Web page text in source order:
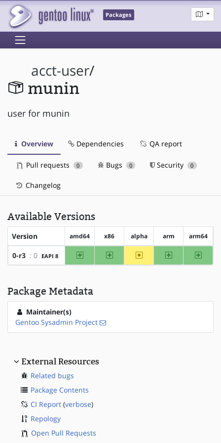
Packages
acct-user/
munin
user for munin
Overview Dependencies QA report
Pull requests 0 Bugs 0 Security 0
Changelog
Available Versions
Version amd64 x86 alpha arm arm64
0-r3 : 0 EAPI 8 amd64 x86 ~alpha arm arm64
Package Metadata
Maintainer(s)
Gentoo Sysadmin Project
External Resources
Related bugs
Package Contents
CI Report (verbose)
Repology
Open Pull Requests